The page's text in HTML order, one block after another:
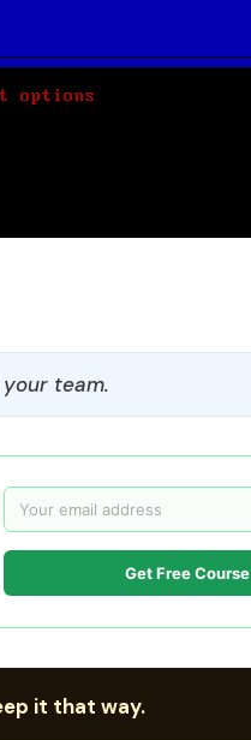
team.
Get Free Course
it that way.